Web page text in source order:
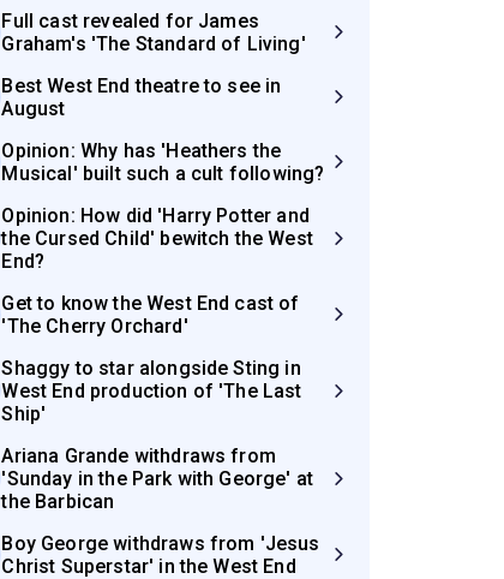
Full cast revealed for James
Graham's 'The Standard of Living'
Best West End theatre to see in
August
Opinion: Why has 'Heathers the
Musical' built such a cult following?
Opinion: How did 'Harry Potter and
the Cursed Child' bewitch the West
End?
Get to know the West End cast of
'The Cherry Orchard'
Shaggy to star alongside Sting in
West End production of 'The Last
Ship'
Ariana Grande withdraws from
'Sunday in the Park with George' at
the Barbican
Boy George withdraws from 'Jesus
Christ Superstar' in the West End